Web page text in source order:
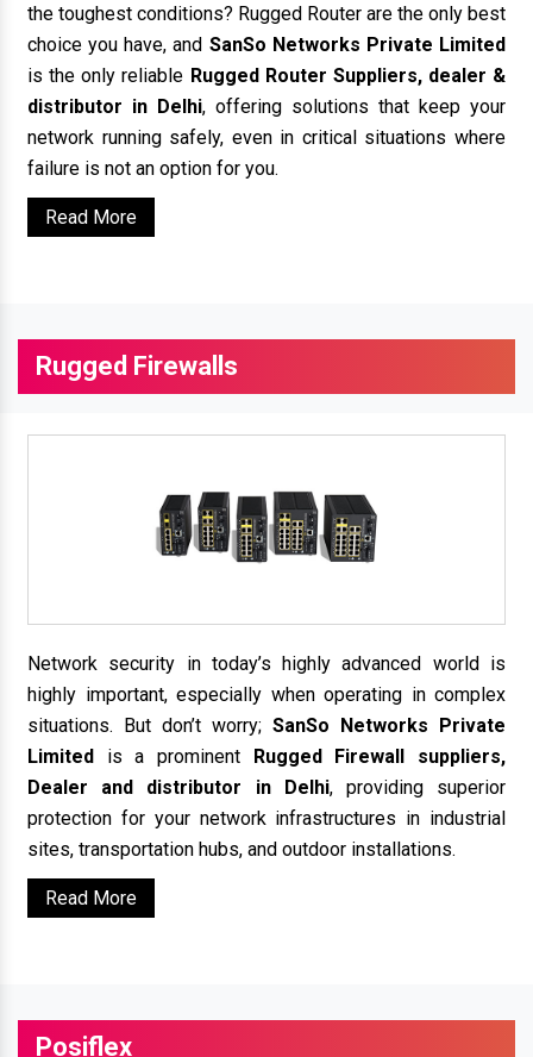
the toughest conditions? Rugged Router are the only best
choice you have, and SanSo Networks Private Limited
is the only reliable Rugged Router Suppliers, dealer &
distributor in Delhi, offering solutions that keep your
network running safely, even in critical situations where
failure is not an option for you.
Read More
Rugged Firewalls
Network security in today’s highly advanced world is
highly important, especially when operating in complex
situations. But don’t worry; SanSo Networks Private
Limited is a prominent Rugged Firewall suppliers,
Dealer and distributor in Delhi, providing superior
protection for your network infrastructures in industrial
sites, transportation hubs, and outdoor installations.
Read More
Posiflex